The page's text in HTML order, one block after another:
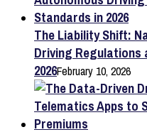
The Liability Shift:
Driving Regulations
2026February 10, 2026